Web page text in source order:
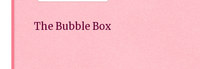
The Bubble Box